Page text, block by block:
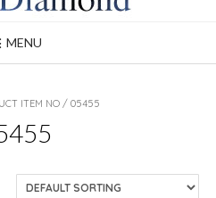
MENU
ITEM NO / 05455